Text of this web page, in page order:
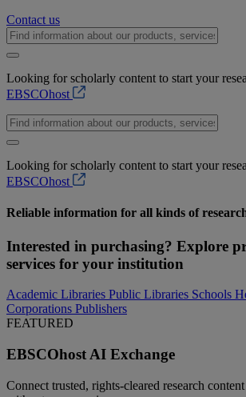
Contact us
Looking for scholarly content to start your
EBSCOhost
Looking for scholarly content to start your
EBSCOhost
Reliable information for all kinds of
Interested in purchasing? Explore
services for your institution
Academic Libraries Public Libraries Schools
Corporations Publishers
FEATURED
EBSCOhost AI Exchange
Connect trusted, rights-cleared research